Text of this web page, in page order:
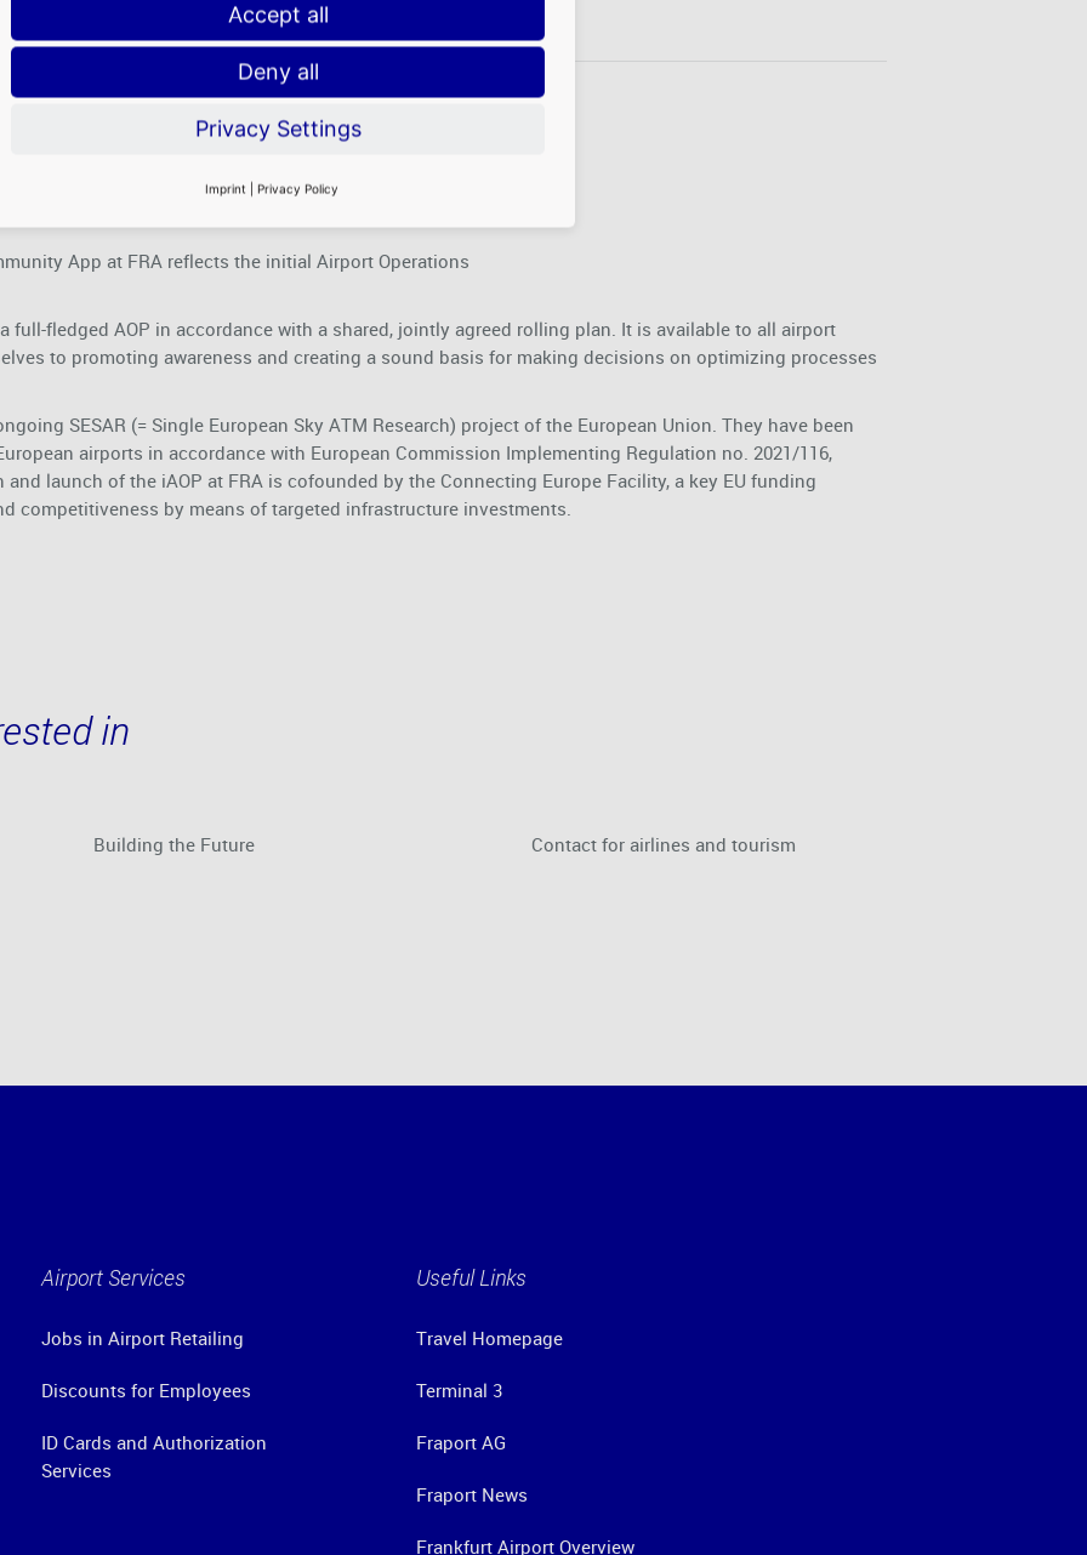
App at FRA reflects the initial Airport Operations
full-fledged AOP in accordance with a shared, jointly agreed rolling plan. It is available to all airport
to promoting awareness and creating a sound basis for making decisions on optimizing processes
SESAR (= Single European Sky ATM Research) project of the European Union. They have been
airports in accordance with European Commission Implementing Regulation no. 2021/116,
launch of the iAOP at FRA is cofounded by the Connecting Europe Facility, a key EU funding
competitiveness by means of targeted infrastructure investments.
in
Building the Future Contact for airlines and tourism
Airport Services
Jobs in Airport Retailing
Discounts for Employees
ID Cards and Authorization
Services
Useful Links
Travel Homepage
Terminal 3
Fraport AG
Fraport News
Frankfurt Airport Overview
Accept all
Deny all
Privacy Settings
Imprint | Privacy Policy